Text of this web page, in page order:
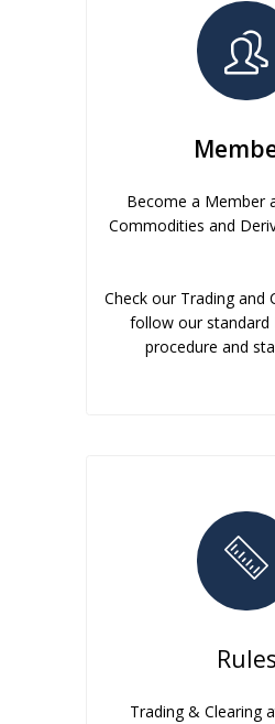
Become a Member
Commodities and
Check our Trading and
follow our standard
procedure and
Rules
Trading & Clearing